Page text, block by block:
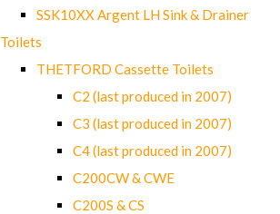
SSK10XX Argent LH Sink & Drainer
Toilets
THETFORD Cassette Toilets
C2 (last produced in 2007)
C3 (last produced in 2007)
C4 (last produced in 2007)
C200CW & CWE
C200S & CS